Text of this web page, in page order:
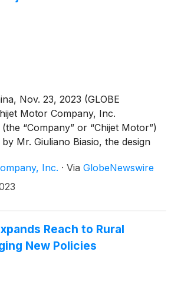
Nov. 23, 2023 (GLOBE
Motor Company, Inc.
(the “Company” or “Chijet Motor”)
Mr. Giuliano Biasio, the design
design aesthetics. This visit,
November18, 2023, brought
Inc. · Via GlobeNewswire
Reach to Rural
New Policies